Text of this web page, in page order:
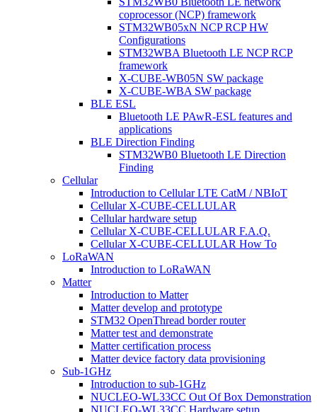
coprocessor (NCP) framework
STM32WB05xN NCP RCP HW
Configurations
STM32WBA Bluetooth LE NCP RCP
framework
X-CUBE-WB05N SW package
X-CUBE-WBA SW package
BLE ESL
Bluetooth LE PAwR-ESL features and
applications
BLE Direction Finding
STM32WB0 Bluetooth LE Direction
Finding
Cellular
Introduction to Cellular LTE CatM / NBIoT
Cellular X-CUBE-CELLULAR
Cellular hardware setup
Cellular X-CUBE-CELLULAR F.A.Q.
Cellular X-CUBE-CELLULAR How To
LoRaWAN
Introduction to LoRaWAN
Matter
Introduction to Matter
Matter develop and prototype
STM32 OpenThread border router
Matter test and demonstrate
Matter certification process
Matter device factory data provisioning
Sub-1GHz
Introduction to sub-1GHz
NUCLEO-WL33CC Out Of Box Demonstration
NUCLEO-WL33CC Hardware setup